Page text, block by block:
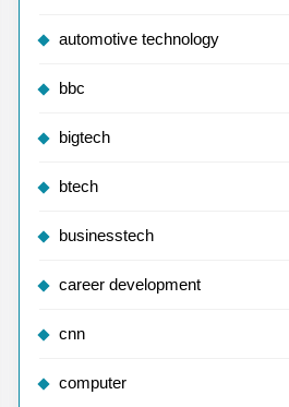
automotive technology
bbc
bigtech
btech
businesstech
career development
cnn
computer